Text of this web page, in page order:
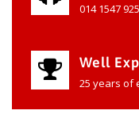
014 1547
Well
25 years of